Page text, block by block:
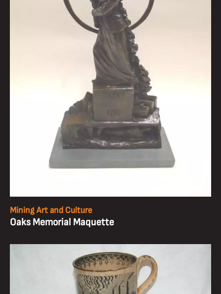
Mining Art and Culture
Oaks Memorial Maquette